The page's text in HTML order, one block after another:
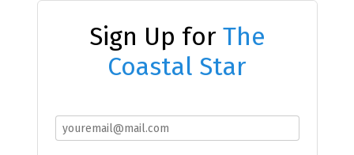
Sign Up for The
Coastal Star